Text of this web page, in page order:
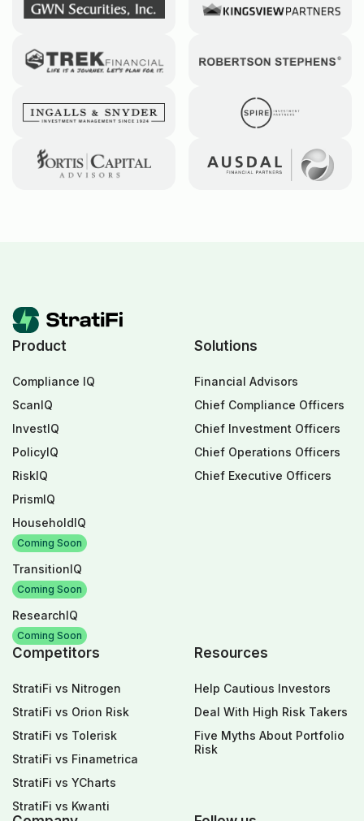
Product
Compliance IQ
ScanIQ
InvestIQ
PolicyIQ
RiskIQ
PrismIQ
HouseholdIQ
Coming Soon
TransitionIQ
Coming Soon
ResearchIQ
Coming Soon
Solutions
Financial Advisors
Chief Compliance Officers
Chief Investment Officers
Chief Operations Officers
Chief Executive Officers
Competitors
StratiFi vs Nitrogen
StratiFi vs Orion Risk
StratiFi vs Tolerisk
StratiFi vs Finametrica
StratiFi vs YCharts
StratiFi vs Kwanti
Resources
Help Cautious Investors
Deal With High Risk Takers
Five Myths About Portfolio
Risk